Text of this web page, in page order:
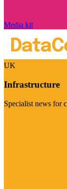
Media kit
UK
Infrastructure
Specialist news for